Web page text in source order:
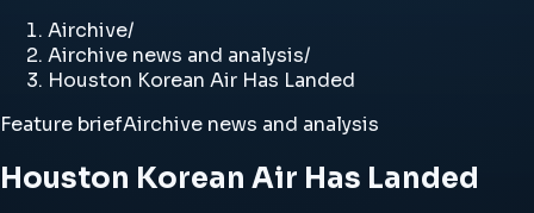
Airchive/
Airchive news and analysis/
Houston Korean Air Has Landed
Feature briefAirchive news and analysis
Houston Korean Air Has Landed